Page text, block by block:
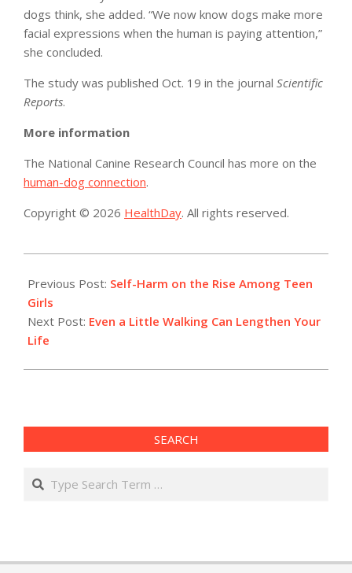
dogs think, she added. “We now know dogs make more
facial expressions when the human is paying attention,”
she concluded.
The study was published Oct. 19 in the journal Scientific
Reports.
More information
The National Canine Research Council has more on the
human-dog connection.
Copyright © 2026 HealthDay. All rights reserved.
10-
19
Previous Post: Self-Harm on the Rise Among Teen
Girls
Next Post: Even a Little Walking Can Lengthen Your
Life
SEARCH
Search